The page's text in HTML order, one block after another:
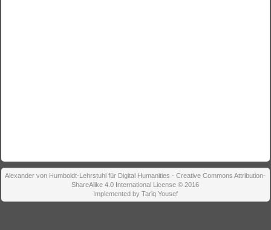
Alexander von Humboldt-Lehrstuhl für Digital Humanities - Creative Commons Attribution-
ShareAlike 4.0 International License © 2016
Implemented by Tariq Yousef